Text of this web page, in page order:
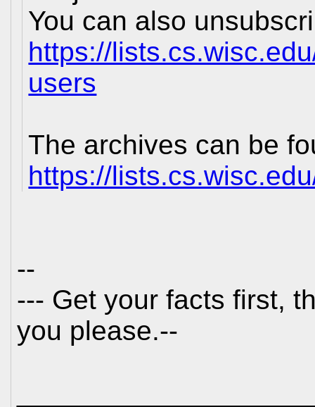
You can also
https://
users
The archives can be
https://
--
--- Get your facts first,
you please.--